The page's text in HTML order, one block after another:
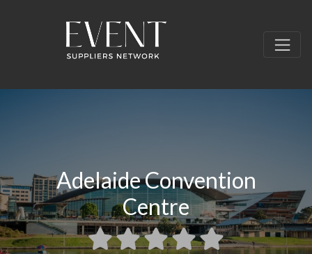
Adelaide Convention
Centre